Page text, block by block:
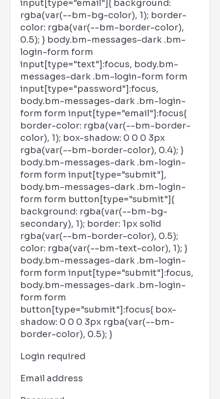
input[type="email"]{ background:
rgba(var(--bm-bg-color), 1); border-
color: rgba(var(--bm-border-color),
0.5); } body.bm-messages-dark .bm-
login-form form
input[type="text"]:focus, body.bm-
messages-dark .bm-login-form form
input[type="password"]:focus,
body.bm-messages-dark .bm-login-
form form input[type="email"]:focus{
border-color: rgba(var(--bm-border-
color), 1); box-shadow: 0 0 0 3px
rgba(var(--bm-border-color), 0.4); }
body.bm-messages-dark .bm-login-
form form input[type="submit"],
body.bm-messages-dark .bm-login-
form form button[type="submit"]{
background: rgba(var(--bm-bg-
secondary), 1); border: 1px solid
rgba(var(--bm-border-color), 0.5);
color: rgba(var(--bm-text-color), 1); }
body.bm-messages-dark .bm-login-
form form input[type="submit"]:focus,
body.bm-messages-dark .bm-login-
form form
button[type="submit"]:focus{ box-
shadow: 0 0 0 3px rgba(var(--bm-
border-color), 0.5); }
Login required
Email address